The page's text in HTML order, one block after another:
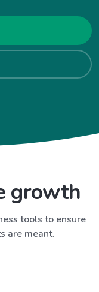
growth
tools to ensure
are meant.